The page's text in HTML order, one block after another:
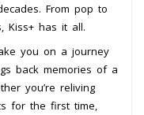
From pop to
Kiss+ has it all.
you on a journey
back memories of a
you’re reliving
for the first time,